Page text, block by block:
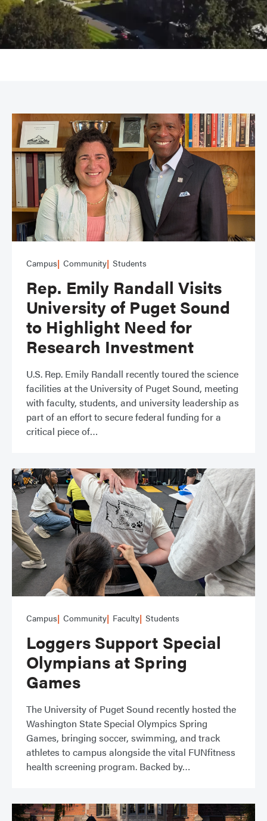
Campus Community Students
Rep. Emily Randall Visits
University of Puget Sound
to Highlight Need for
Research Investment
​​U.S. Rep. Emily Randall recently toured the science
facilities at the University of Puget Sound, meeting
with faculty, students, and university leadership as
part of an effort to secure federal funding for a
critical piece of
Campus Community Faculty Students
Loggers Support Special
Olympians at Spring
Games
The University of Puget Sound recently hosted the
Washington State Special Olympics Spring
Games, bringing soccer, swimming, and track
athletes to campus alongside the vital FUNfitness
health screening program. Backed by